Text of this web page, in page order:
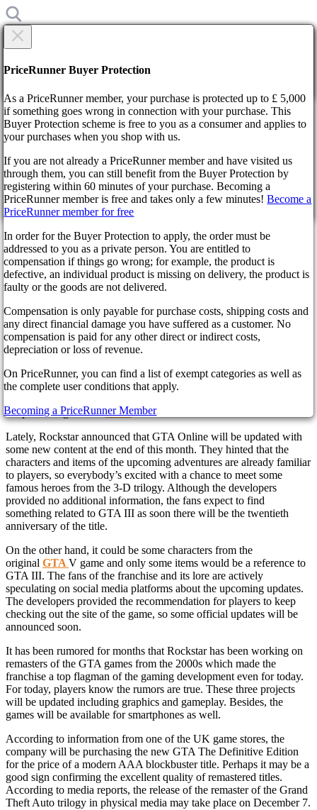
Home
News
Rockstar Is Going To Celebrate GTA III Anniversary in GTA
Online
Rockstar Is Going To Celebrate
GTA III Anniversary in GTA
Online
4 years ago
The fresh announcement of the upcoming remaster Grand Theft
the popular franchise. Nevertheless, the long-awaited rereleases of
the favorite games are not the only surprise prepared by Rockstar.
the previous games inGTAOnline.
Lately, Rockstar announced that GTA Online will be updated with
some new content at the end of this month. They hinted that the
characters and items of the upcoming adventures are already familiar
to players, so everybody’s excited with a chance to meet some
famous heroes from the 3-D trilogy. Although the developers
provided no additional information, the fans expect to find
something related to GTA III as soon there will be the twentieth
anniversary of the title.
On the other hand, it could be some characters from the
original GTA V game and only some items would be a reference to
GTA III. The fans of the franchise and its lore are actively
speculating on social media platforms about the upcoming updates.
The developers provided the recommendation for players to keep
checking out the site of the game, so some official updates will be
announced soon.
It has been rumored for months that Rockstar has been working on
remasters of the GTA games from the 2000s which made the
franchise a top flagman of the gaming development even for today.
For today, players know the rumors are true. These three projects
will be updated including graphics and gameplay. Besides, the
games will be available for smartphones as well.
According to information from one of the UK game stores, the
company will be purchasing the new GTA The Definitive Edition
for the price of a modern AAA blockbuster title. Perhaps it may be a
good sign confirming the excellent quality of remastered titles.
According to media reports, the release of the remaster of the Grand
Theft Auto trilogy in physical media may take place on December 7.
×
Are you sure?
By confirming the delivery, you agree that the order has been
received. This action cannot be reversed.
Continue! Back
PriceRunner Buyer Protection
As a PriceRunner member, your purchase is protected up to £ 5,000
if something goes wrong in connection with your purchase. This
Buyer Protection scheme is free to you as a consumer and applies to
your purchases when you shop with us.
If you are not already a PriceRunner member and have visited us
through them, you can still benefit from the Buyer Protection by
registering within 60 minutes of your purchase. Becoming a
PriceRunner member is free and takes only a few minutes!Become a
PriceRunner member for free
In order for the Buyer Protection to apply, the order must be
addressed to you as a private person. You are entitled to
compensation if things go wrong; for example, the product is
defective, an individual product is missing on delivery, the product is
faulty or the goods are not delivered.
Compensation is only payable for purchase costs, shipping costs and
any direct financial damage you have suffered as a customer. No
compensation is paid for any other direct or indirect costs,
depreciation or loss of revenue.
On PriceRunner, you can find a list of exempt categories as well as
the complete user conditions that apply.
Becoming a PriceRunner Member